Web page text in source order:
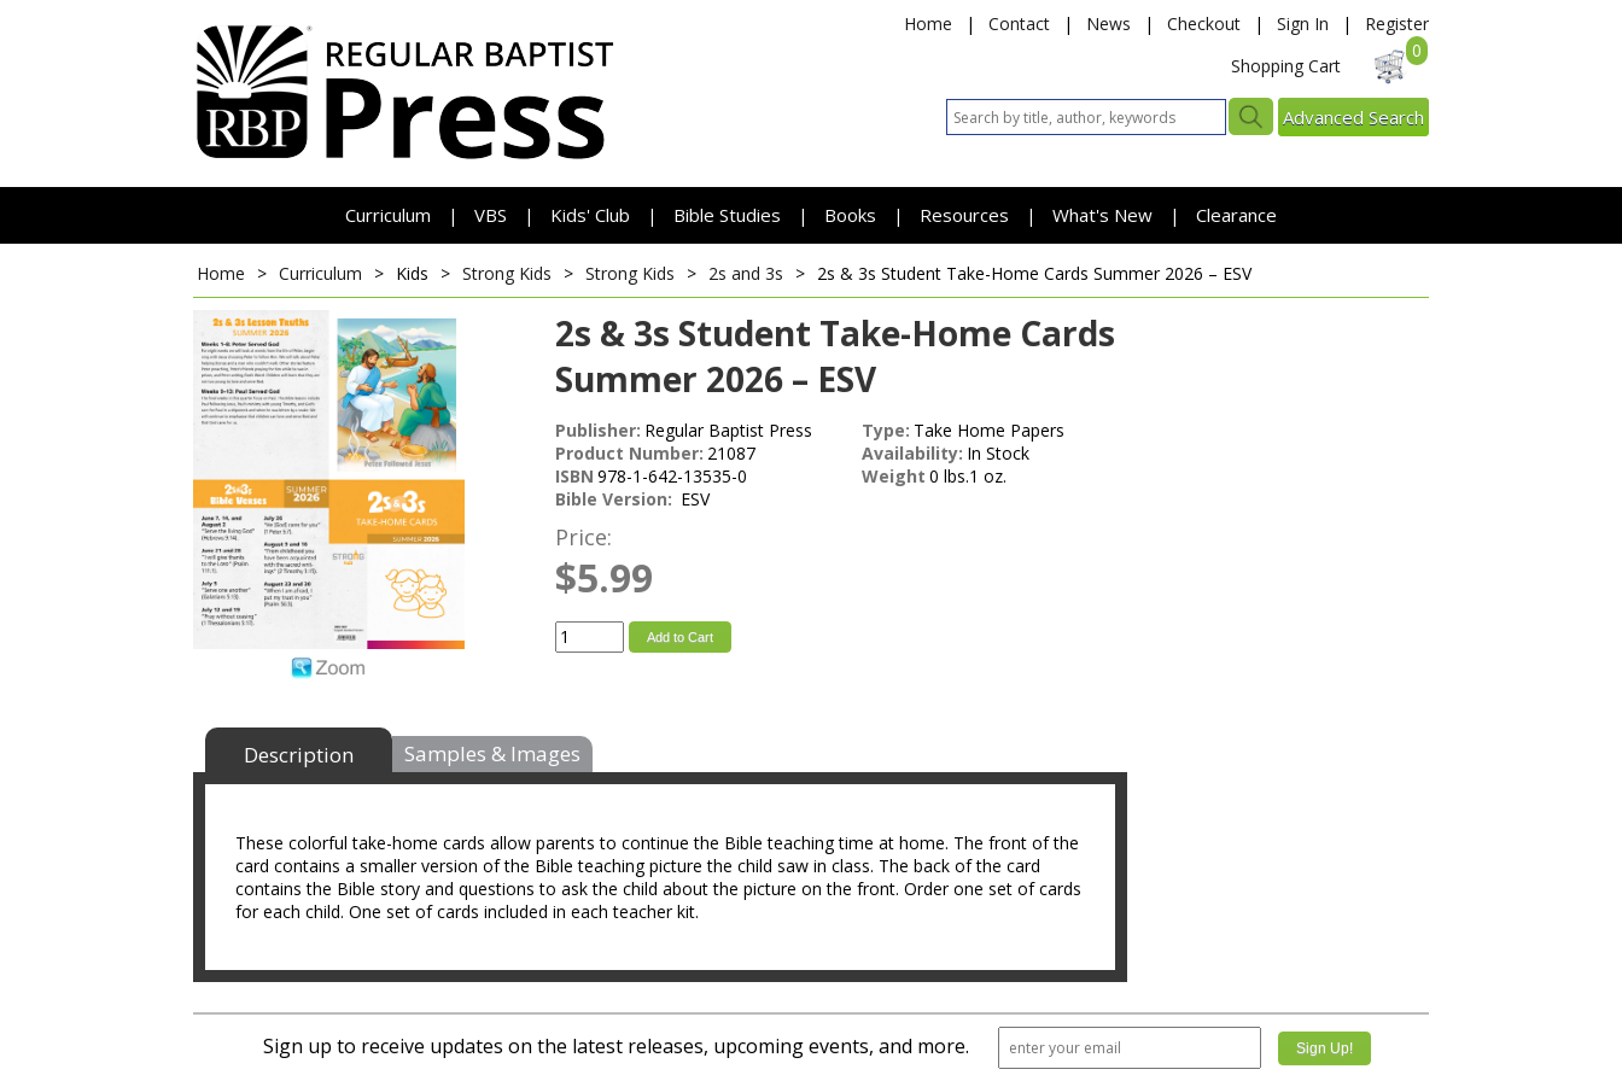
Home | Contact | News | Checkout | Sign In |
Register
Shopping Cart
0
Advanced Search
Curriculum | VBS | Kids' Club | Bible Studies | Books | Resources | What's New | Clearance
Home > Curriculum > Kids > Strong Kids > Strong Kids > 2s and 3s > 2s & 3s Student Take-Home Cards Summer 2026 – ESV
2s & 3s Student Take-Home Cards
Summer 2026 – ESV
Publisher: Regular Baptist Press
Product Number: 21087
ISBN 978-1-642-13535-0
Bible Version: ESV
Type: Take Home Papers
Availability: In Stock
Weight 0 lbs.1 oz.
Price:
$5.99
Add to Cart
Description Samples & Images
These colorful take-home cards allow parents to continue the Bible teaching time at home. The front of the
card contains a smaller version of the Bible teaching picture the child saw in class. The back of the card
contains the Bible story and questions to ask the child about the picture on the front. Order one set of cards
for each child. One set of cards included in each teacher kit.
Sign up to receive updates on the latest releases, upcoming events, and more.